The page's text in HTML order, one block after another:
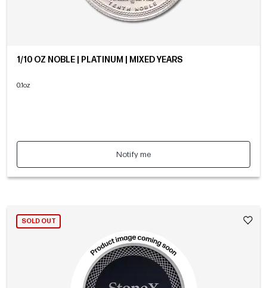
1/10 OZ NOBLE | PLATINUM | MIXED YEARS
0.1oz
Notify me
SOLD OUT